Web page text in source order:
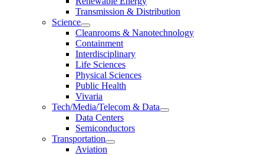
Transmission & Distribution
Science
Cleanrooms & Nanotechnology
Containment
Interdisciplinary
Life Sciences
Physical Sciences
Public Health
Vivaria
Tech/Media/Telecom & Data
Data Centers
Semiconductors
Transportation
Aviation